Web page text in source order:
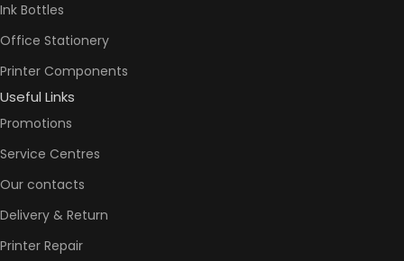
Ink Bottles
Office Stationery
Printer Components
Useful Links
Promotions
Service Centres
Our contacts
Delivery & Return
Printer Repair